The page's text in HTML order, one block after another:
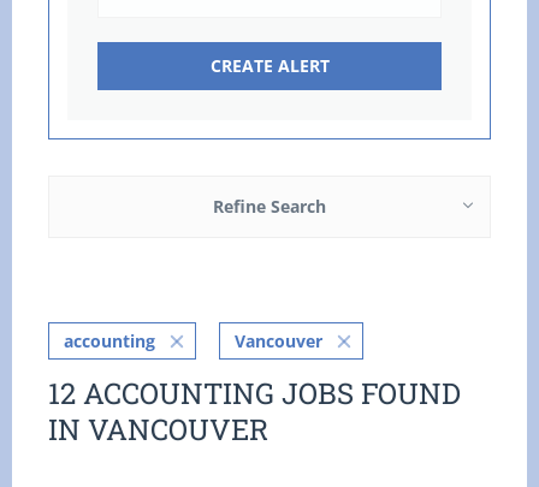
Refine Search
accounting Vancouver
12 ACCOUNTING JOBS FOUND
IN VANCOUVER